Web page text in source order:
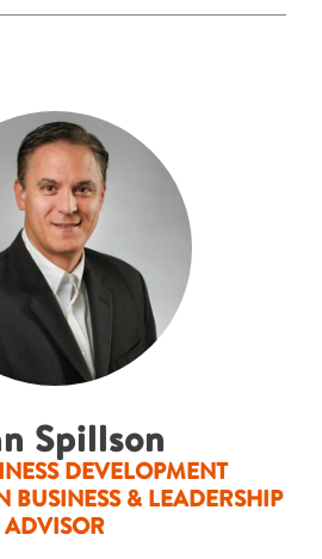
Spillson
DEVELOPMENT
BUSINESS & LEADERSHIP
ADVISOR